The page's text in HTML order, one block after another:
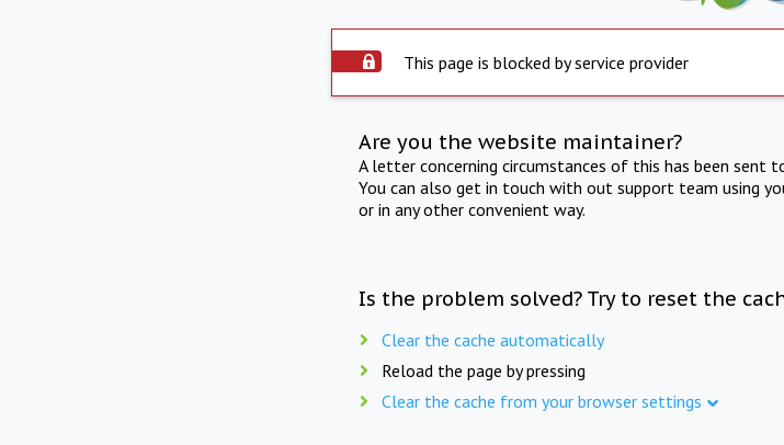
This page is blocked by service provider
Are you the website maintainer?
A letter concerning circumstances of this has been sent
You can also get in touch with out support team using
or in any other convenient way.
Is the problem solved? Try to reset the
Clear the cache automatically
Reload the page by pressing
Clear the cache from your browser settings